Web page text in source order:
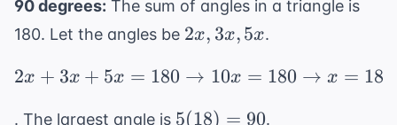
90 degrees: The sum of angles in a triangle is
180. Let the angles be 2x,
5x
2x, 3x,5x.
2x + 3x + 5x = 180
2x + 3x + 5x = 180 → 10x = 180 → x = 18
. The largest angle is 5(18)
5(18) = 90.